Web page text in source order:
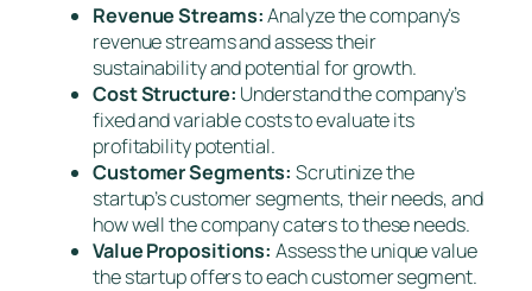
Revenue Streams:Analyze the company’s
revenue streams and assess their
sustainability and potential for growth.
Cost Structure: Understand the company’s
fixed and variable costs to evaluate its
profitability potential.
Customer Segments: Scrutinize the
startup’s customer segments, their needs, and
how well the company caters to these needs.
Value Propositions: Assess the unique value
the startup offers to each customer segment.